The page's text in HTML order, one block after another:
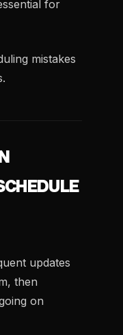
for
mistakes
updates
then
on